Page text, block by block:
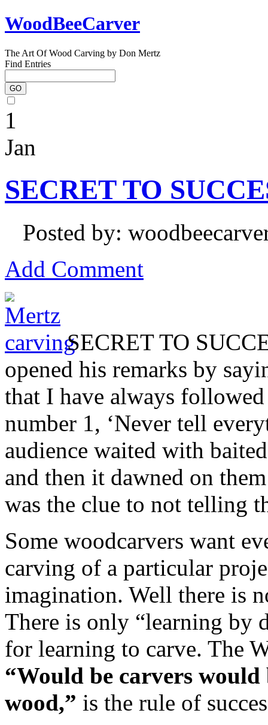
WoodBeeCarver
The Art Of Wood Carving by Don Mertz
Find Entries
1
Jan
SECRET TO
Posted by:
Add Comment
SECRET TO
opened his remarks by
that I have always followed
number 1, ‘Never tell
audience waited with
and then it dawned on
was the clue to not telling
Some woodcarvers want
carving of a particular
imagination. Well there is
There is only “learning by
for learning to carve. The
“Would be carvers
wood,” is the rule of